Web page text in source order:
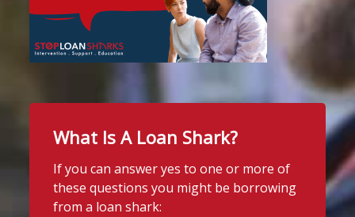
What Is A Loan Shark?
If you can answer yes to one or more of
these questions you might be borrowing
from a loan shark: